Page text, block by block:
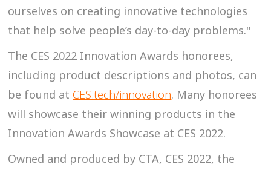
ourselves on creating innovative technologies
that help solve people’s day-to-day problems."
The CES 2022 Innovation Awards honorees,
including product descriptions and photos, can
be found atCES.tech/innovation. Many honorees
will showcase their winning products in the
Innovation Awards Showcase at CES 2022.
Owned and produced by CTA, CES 2022, the